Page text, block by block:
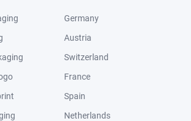
Germany
Austria
Switzerland
France
Spain
Netherlands